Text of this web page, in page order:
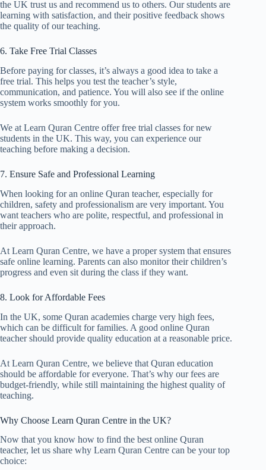
the UK trust us and recommend us to others. Our students are
learning with satisfaction, and their positive feedback shows
the quality of our teaching.
6. Take Free Trial Classes
Before paying for classes, it’s always a good idea to take a
free trial. This helps you test the teacher’s style,
communication, and patience. You will also see if the online
system works smoothly for you.
We at Learn Quran Centre offer free trial classes for new
students in the UK. This way, you can experience our
teaching before making a decision.
7. Ensure Safe and Professional Learning
When looking for an online Quran teacher, especially for
children, safety and professionalism are very important. You
want teachers who are polite, respectful, and professional in
their approach.
At Learn Quran Centre, we have a proper system that ensures
safe online learning. Parents can also monitor their children’s
progress and even sit during the class if they want.
8. Look for Affordable Fees
In the UK, some Quran academies charge very high fees,
which can be difficult for families. A good online Quran
teacher should provide quality education at a reasonable price.
At Learn Quran Centre, we believe that Quran education
should be affordable for everyone. That’s why our fees are
budget-friendly, while still maintaining the highest quality of
teaching.
Why Choose Learn Quran Centre in the UK?
Now that you know how to find the best online Quran
teacher, let us share why Learn Quran Centre can be your top
choice: